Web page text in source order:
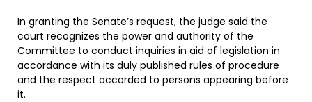
In granting the Senate’s request, the judge said the
court recognizes the power and authority of the
Committee to conduct inquiries in aid of legislation in
accordance with its duly published rules of procedure
and the respect accorded to persons appearing before
it.